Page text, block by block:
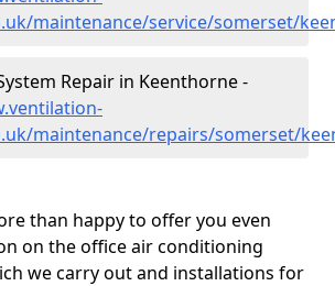
maintenance/service/somerset/
Repair in Keenthorne -
maintenance/repairs/somerset/
than happy to offer you even
on the office air conditioning
we carry out and installations for